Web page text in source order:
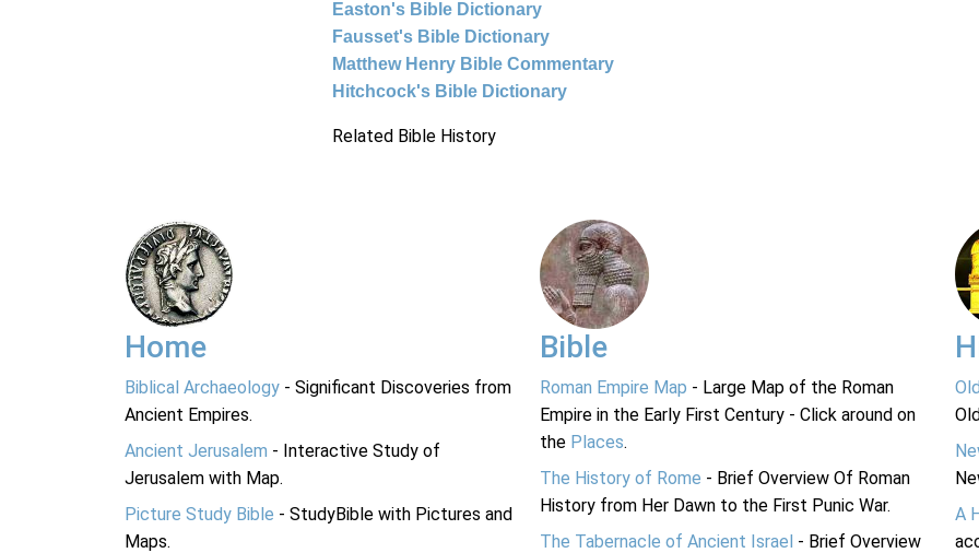
Easton's Bible Dictionary
Fausset's Bible Dictionary
Matthew Henry Bible Commentary
Hitchcock's Bible Dictionary
Related Bible History
Home
Biblical Archaeology - Significant Discoveries from
Ancient Empires.
Ancient Jerusalem - Interactive Study of
Jerusalem with Map.
Picture Study Bible - StudyBible with Pictures and
Maps.
Bible
Roman Empire Map - Large Map of the Roman
Empire in the Early First Century - Click around on
the Places.
The History of Rome - Brief Overview Of Roman
History from Her Dawn to the First Punic War.
The Tabernacle of Ancient Israel - Brief Overview
A